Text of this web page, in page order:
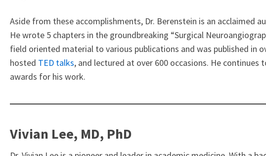
Aside from these accomplishments, Dr. Berenstein is an acclaimed
He wrote 5 chapters in the groundbreaking “Surgical
field oriented material to various publications and was published in
hosted TED talks, and lectured at over 600 occasions. He continues
awards for his work.
Vivian Lee, MD, PhD